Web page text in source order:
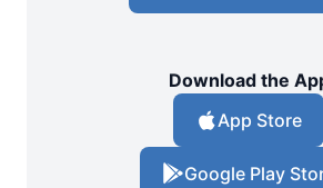
Download the
App Store
Google Play